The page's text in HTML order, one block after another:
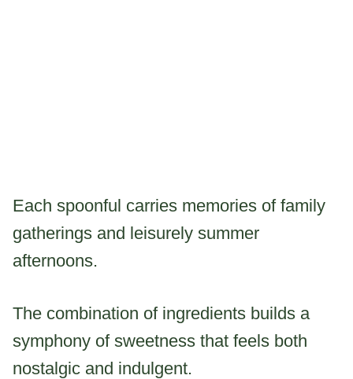
Each spoonful carries memories of family
gatherings and leisurely summer
afternoons.
The combination of ingredients builds a
symphony of sweetness that feels both
nostalgic and indulgent.